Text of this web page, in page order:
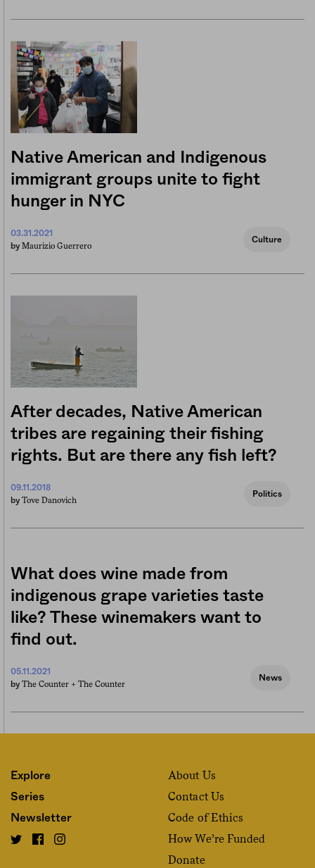
Native American and Indigenous
immigrant groups unite to fight
hunger in NYC
03.31.2021
by Maurizio Guerrero
Culture
After decades, Native American
tribes are regaining their fishing
rights. But are there any fish left?
09.11.2018
by Tove Danovich
Politics
What does wine made from
indigenous grape varieties taste
like? These winemakers want to
find out.
05.11.2021
by The Counter + The Counter
News
Explore
Series
Newsletter
About Us
Contact Us
Code of Ethics
How We’re Funded
Donate